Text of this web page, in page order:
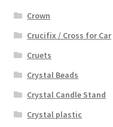
Crown
Crucifix / Cross for Car
Cruets
Crystal Beads
Crystal Candle Stand
Crystal plastic